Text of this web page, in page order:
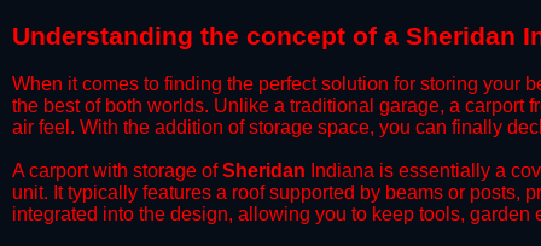
​Understanding the concept of a Sheridan
When it comes to finding the perfect solution for storing your
the best of both worlds. Unlike a traditional garage, a carport
air feel. With the addition of storage space, you can finally
​A carport with storage ofSheridan Indiana is essentially a
unit. It typically features a roof supported by beams or posts,
integrated into the design, allowing you to keep tools,